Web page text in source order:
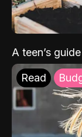
A teen’s
Read